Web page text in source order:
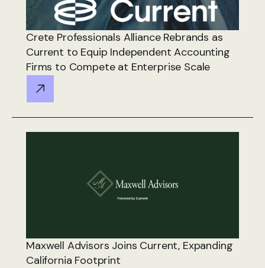
Crete Professionals Alliance Rebrands as
Current to Equip Independent Accounting
Firms to Compete at Enterprise Scale
Maxwell Advisors Joins Current, Expanding
California Footprint